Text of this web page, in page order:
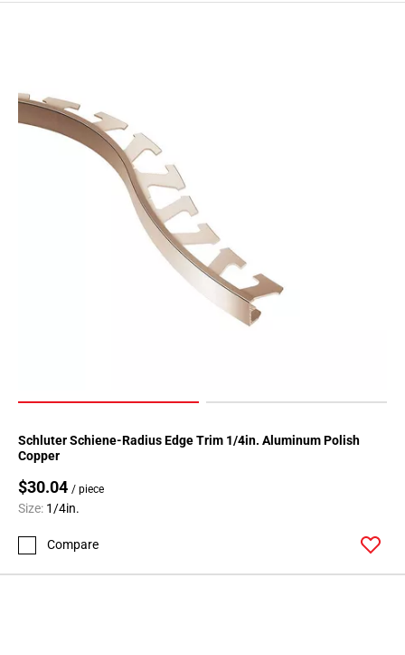
Schluter Schiene-Radius Edge Trim 1/4in. Aluminum Polish
Copper
$30.04 / piece
Size: 1/4in.
Compare